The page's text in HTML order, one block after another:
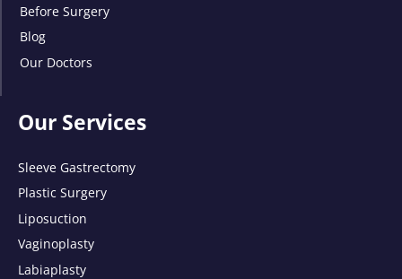
Before Surgery
Blog
Our Doctors
Our Services
Sleeve Gastrectomy
Plastic Surgery
Liposuction
Vaginoplasty
Labiaplasty